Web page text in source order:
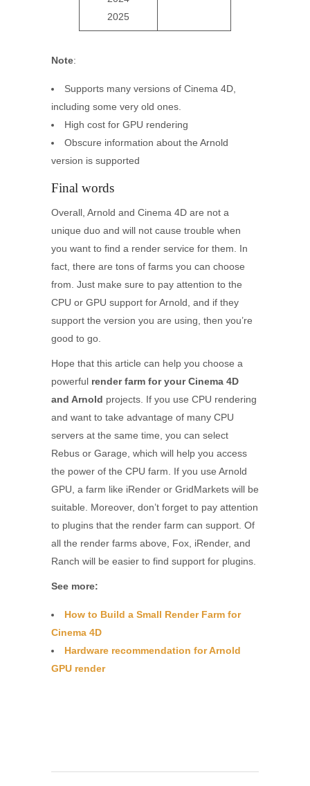
2025
Note:
Supports many versions of Cinema 4D,
including some very old ones.
High cost for GPU rendering
Obscure information about the Arnold
version is supported
Final words
Overall, Arnold and Cinema 4D are not a
unique duo and will not cause trouble when
you want to find a render service for them. In
fact, there are tons of farms you can choose
from. Just make sure to pay attention to the
CPU or GPU support for Arnold, and if they
support the version you are using, then you’re
good to go.
Hope that this article can help you choose a
powerful render farm for your Cinema 4D
and Arnold projects. If you use CPU rendering
and want to take advantage of many CPU
servers at the same time, you can select
Rebus or Garage, which will help you access
the power of the CPU farm. If you use Arnold
GPU, a farm like iRender or GridMarkets will be
suitable. Moreover, don’t forget to pay attention
to plugins that the render farm can support. Of
all the render farms above, Fox, iRender, and
Ranch will be easier to find support for plugins.
See more:
How to Build a Small Render Farm for
Cinema 4D
Hardware recommendation for Arnold
GPU render